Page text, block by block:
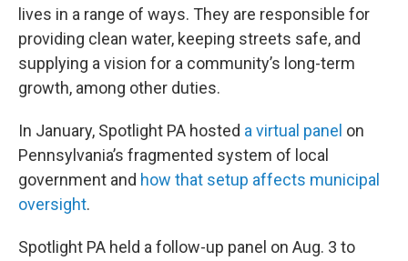
lives in a range of ways. They are responsible for
providing clean water, keeping streets safe, and
supplying a vision for a community’s long-term
growth, among other duties.
In January, Spotlight PA hosted a virtual panel on
Pennsylvania’s fragmented system of local
government and how that setup affects municipal
oversight.
Spotlight PA held a follow-up panel on Aug. 3 to